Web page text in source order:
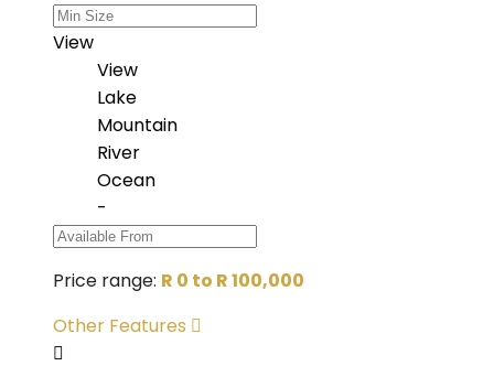
View
View
Lake
Mountain
River
Ocean
-
Price range: R 0 to R 100,000
Other Features